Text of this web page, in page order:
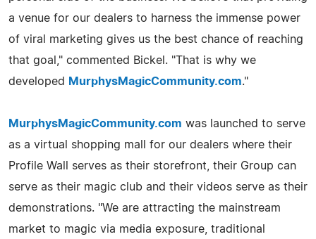
a venue for our dealers to harness the immense power
of viral marketing gives us the best chance of reaching
that goal," commented Bickel. "That is why we
developed
MurphysMagicCommunity.com."
MurphysMagicCommunity.com was launched to serve
as a virtual shopping mall for our dealers where their
Profile Wall serves as their storefront, their Group can
serve as their magic club and their videos serve as their
demonstrations. "We are attracting the mainstream
market to magic via media exposure, traditional